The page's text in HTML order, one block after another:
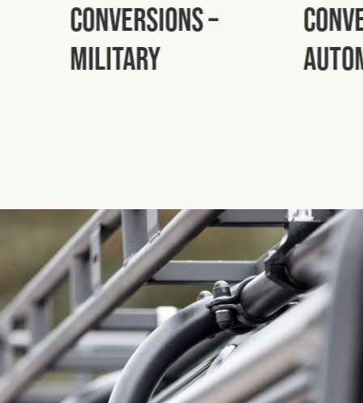
Conversions –
Automotive